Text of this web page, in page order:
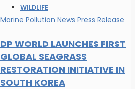
WILDLIFE
Marine Pollution News Press Release
DP WORLD LAUNCHES FIRST
GLOBAL SEAGRASS
RESTORATION INITIATIVE IN
SOUTH KOREA